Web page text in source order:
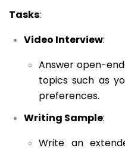
Tasks:
Video Interview:
Answer open-
topics such as
preferences.
Writing Sample:
Write an